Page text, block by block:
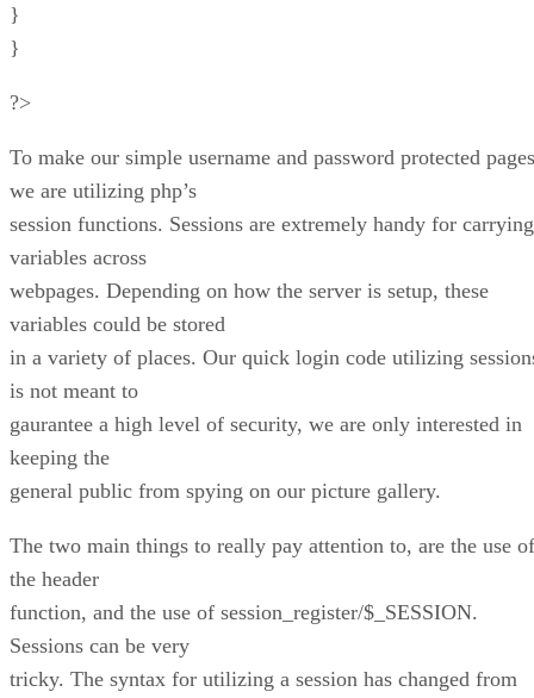
}
}
?>
To make our simple username and password protected
we are utilizing php’s
session functions. Sessions are extremely handy for carrying
variables across
webpages. Depending on how the server is setup, these
variables could be stored
in a variety of places. Our quick login code utilizing
is not meant to
gaurantee a high level of security, we are only interested in
keeping the
general public from spying on our picture gallery.
The two main things to really pay attention to, are the use of
the header
function, and the use of session_register/$_SESSION.
Sessions can be very
tricky. The syntax for utilizing a session has changed from